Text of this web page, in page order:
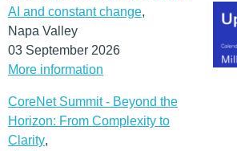
AI and constant change,
Napa Valley
03 September 2026
More information
CoreNet Summit - Beyond the
Horizon: From Complexity to
Clarity,